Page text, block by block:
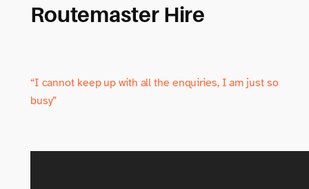
Routemaster Hire
“I cannot keep up with all the enquiries, I am just so
busy”